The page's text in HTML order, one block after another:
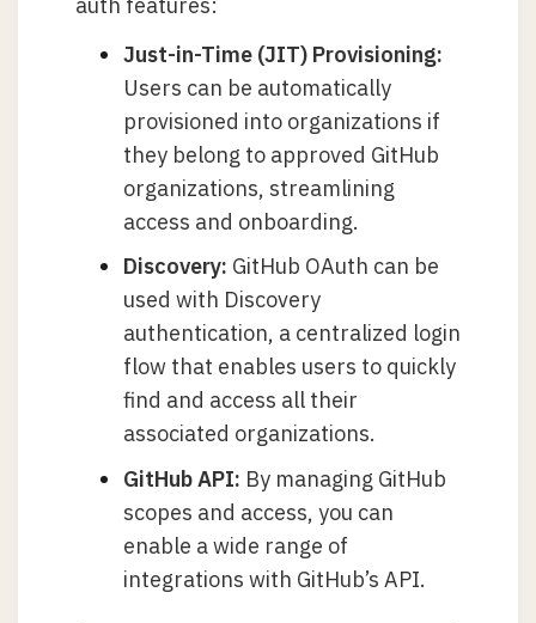
Just-in-Time (JIT) Provisioning:
Users can be automatically
provisioned into organizations if
they belong to approved GitHub
organizations, streamlining
access and onboarding.
Discovery: GitHub OAuth can be
used with Discovery
authentication, a centralized login
flow that enables users to quickly
find and access all their
associated organizations.
GitHub API: By managing GitHub
scopes and access, you can
enable a wide range of
integrations with GitHub’s API.